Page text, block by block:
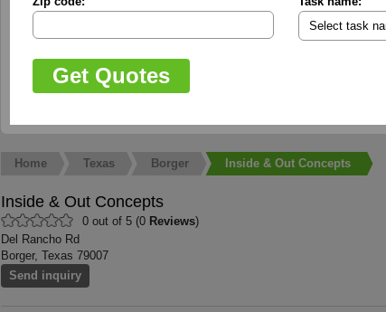
Home Texas Borger Inside & Out Concepts
Inside & Out Concepts
0 out of 5 (0 Reviews)
Del Rancho Rd
Borger, Texas 79007
Send inquiry